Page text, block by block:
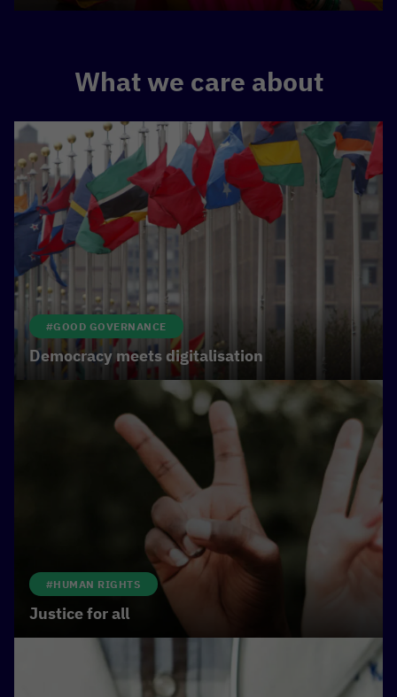
What we care about
#GOOD GOVERNANCE
Democracy meets digitalisation
#HUMAN RIGHTS
Justice for all